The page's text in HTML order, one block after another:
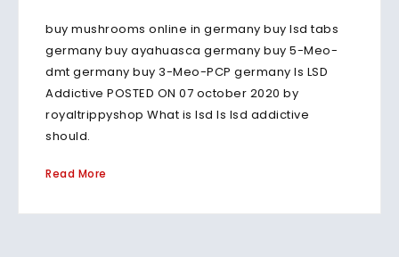
buy mushrooms online in germany buy lsd tabs
germany buy ayahuasca germany buy 5-Meo-
dmt germany buy 3-Meo-PCP germany Is LSD
Addictive POSTED ON 07 october 2020 by
royaltrippyshop What is lsd Is lsd addictive
should.
Read More